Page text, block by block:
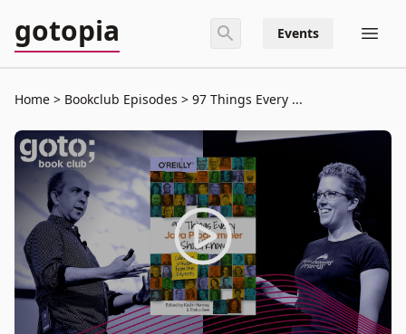
gotopia Events
Home Bookclub Episodes 97 Things Every ...